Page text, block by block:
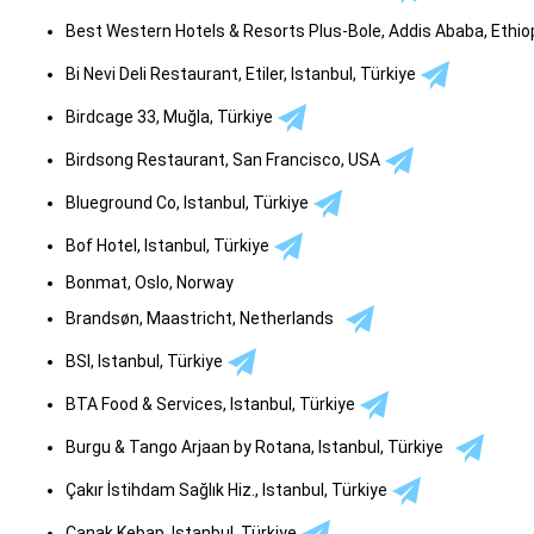
Best Western Hotels & Resorts Plus-Bole, Addis Ababa,
Bi Nevi Deli Restaurant, Etiler, Istanbul, Türkiye
Birdcage 33, Muğla, Türkiye
Birdsong Restaurant, San Francisco, USA
Blueground Co, Istanbul, Türkiye
Bof Hotel, Istanbul, Türkiye
Bonmat, Oslo, Norway
Brandsøn, Maastricht, Netherlands
BSI, Istanbul, Türkiye
BTA Food & Services, Istanbul, Türkiye
Burgu & Tango Arjaan by Rotana, Istanbul, Türkiye
Çakır İstihdam Sağlık Hiz., Istanbul, Türkiye